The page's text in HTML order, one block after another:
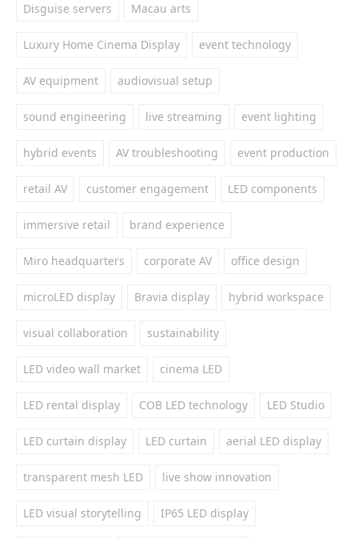
Disguise servers Macau arts
Luxury Home Cinema Display event technology
AV equipment audiovisual setup
sound engineering live streaming event lighting
hybrid events AV troubleshooting event production
retail AV customer engagement LED components
immersive retail brand experience
Miro headquarters corporate AV office design
microLED display Bravia display hybrid workspace
visual collaboration sustainability
LED video wall market cinema LED
LED rental display COB LED technology LED Studio
LED curtain display LED curtain aerial LED display
transparent mesh LED live show innovation
LED visual storytelling IP65 LED display